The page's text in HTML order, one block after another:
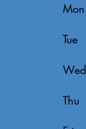
Mon
Tue
Wed
Thu